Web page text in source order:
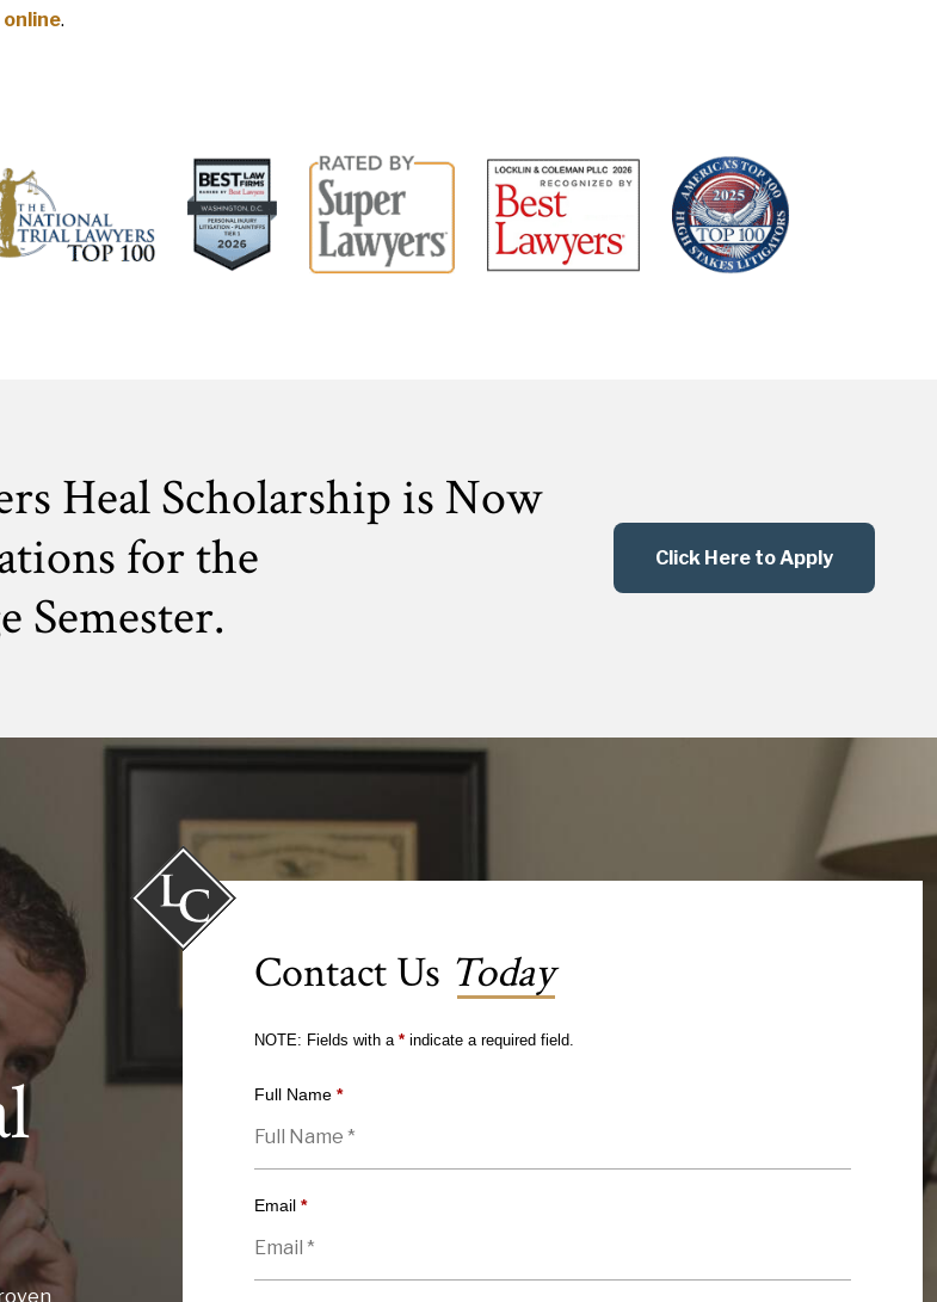
.
Heal Scholarship is Now
for the
Semester.
Click Here to Apply
Contact Us Today
NOTE: Fields with a *indicate a required field.
Full Name *
Email *